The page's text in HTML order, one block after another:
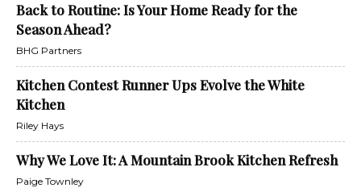
Back to Routine: Is Your Home Ready for the
Season Ahead?
BHG Partners
Kitchen Contest Runner Ups Evolve the White
Kitchen
Riley Hays
Why We Love It: A Mountain Brook Kitchen Refresh
Paige Townley